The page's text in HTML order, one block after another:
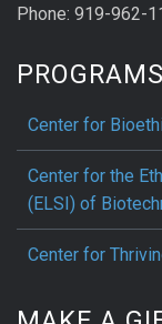
Phone: 919-962-
Center for
Center for the
(ELSI) of
Center for